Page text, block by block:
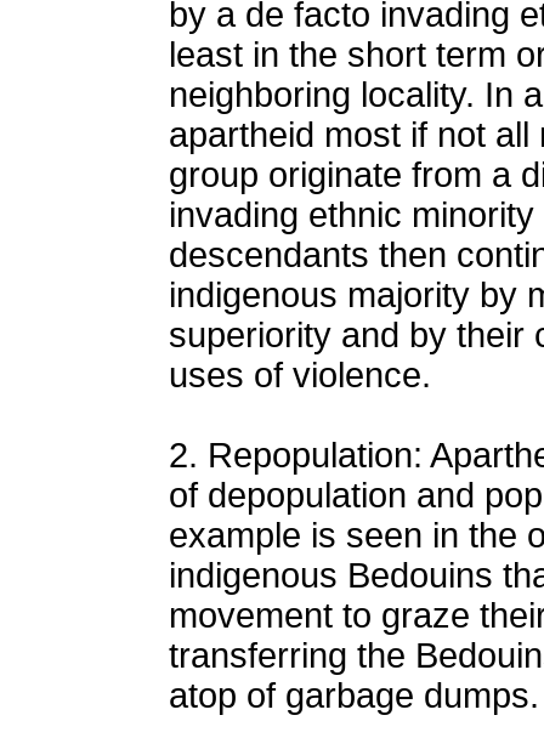
by a de facto invading
least in the short term
neighboring locality. In
apartheid most if not
group originate from a
invading ethnic
descendants then
indigenous majority by
superiority and by their
uses of violence.
2. Repopulation:
of depopulation and
example is seen in the
indigenous Bedouins
movement to graze
transferring the
atop of garbage dumps.